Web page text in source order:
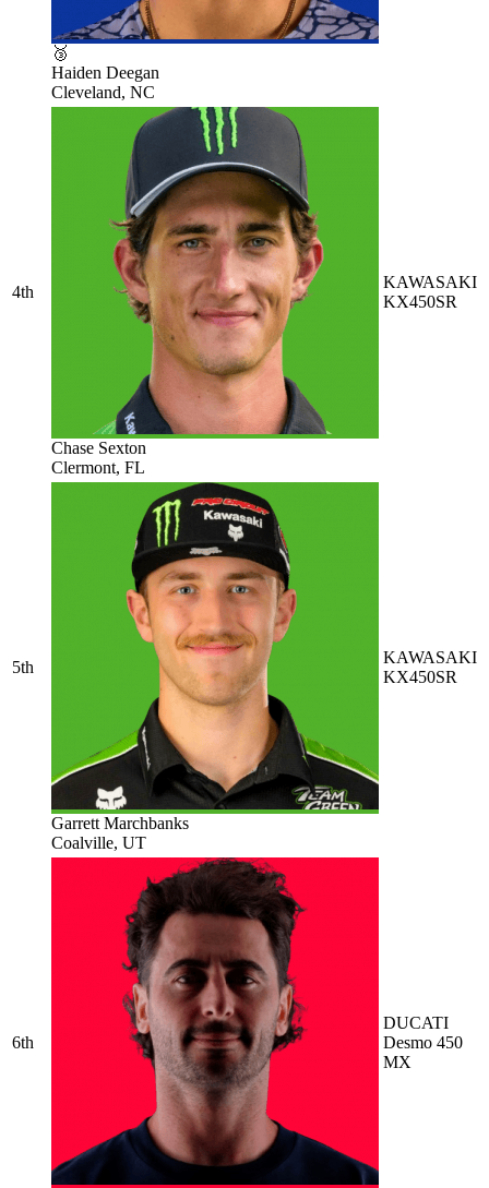
🥉
Haiden Deegan
Cleveland, NC
4th
Chase Sexton
Clermont, FL
KAWASAKI
KX450SR
5th
Garrett Marchbanks
Coalville, UT
KAWASAKI
KX450SR
6th
DUCATI
Desmo 450
MX